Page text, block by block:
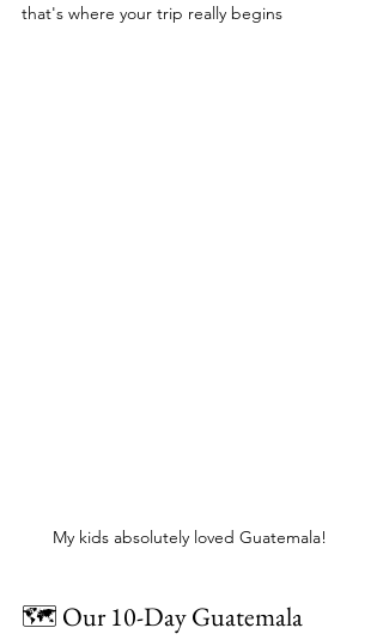
that's where your trip really begins
My kids absolutely loved Guatemala!
🗺️ Our 10-Day Guatemala